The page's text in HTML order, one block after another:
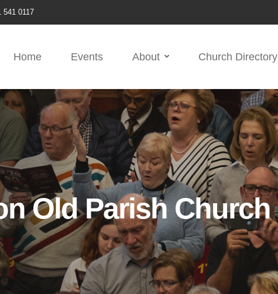
541 0117
Home Events About Church Directory
Old Parish Church